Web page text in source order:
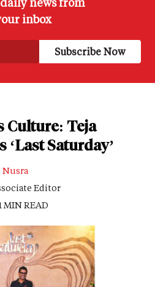
inbox
Culture: Teja
‘Last Saturday’
Nusra
Editor
MIN READ